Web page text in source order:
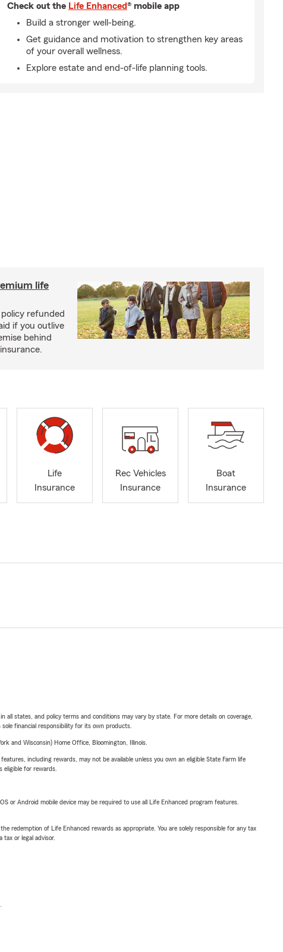
Check out the Life Enhanced® mobile app
Build a stronger well-being.
Get guidance and motivation to strengthen key areas
of your overall wellness.
Explore estate and end-of-life planning tools.
life
refunded
if you outlive
behind
Life
Insurance
Rec Vehicles
Insurance
Boat
Insurance
states, and policy terms and conditions may vary by state. For more details on coverage,
financial responsibility for its own products.
and Wisconsin) Home Office, Bloomington, Illinois.
including rewards, may not be available unless you own an eligible State Farm life
eligible for rewards.
or Android mobile device may be required to use all Life Enhanced program features.
redemption of Life Enhanced rewards as appropriate. You are solely responsible for any tax
or legal advisor.